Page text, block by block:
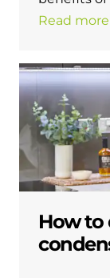
Read more
How to